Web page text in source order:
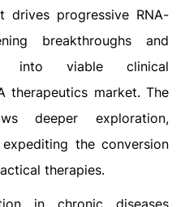
drives progressive RNA-
breakthroughs and
into viable clinical
therapeutics market. The
deeper exploration,
the conversion
therapies.